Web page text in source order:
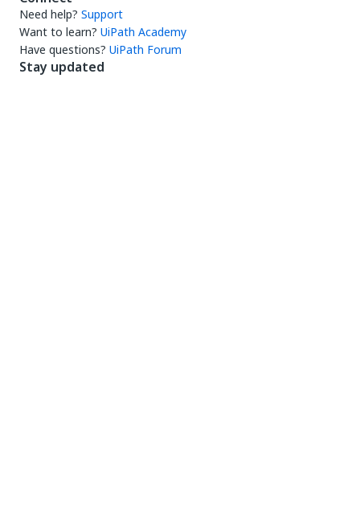
Need help? Support
Want to learn? UiPath Academy
Have questions? UiPath Forum
Stay updated